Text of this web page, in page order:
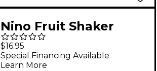
Nino Fruit Shaker
Pineapple
$16.95
Special Financing Available
Learn More